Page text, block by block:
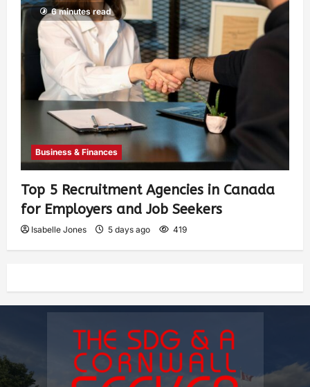
6 minutes read
Business & Finances
Top 5 Recruitment Agencies in Canada
for Employers and Job Seekers
Isabelle Jones 5 days ago 419